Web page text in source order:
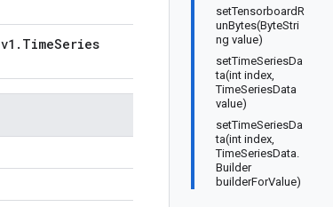
setTensorboardR
unBytes(ByteStri
ng value)
setTimeSeriesDa
ta(int index,
TimeSeriesData
value)
setTimeSeriesDa
ta(int index,
TimeSeriesData.
Builder
builderForValue)
v1 . TimeSeries